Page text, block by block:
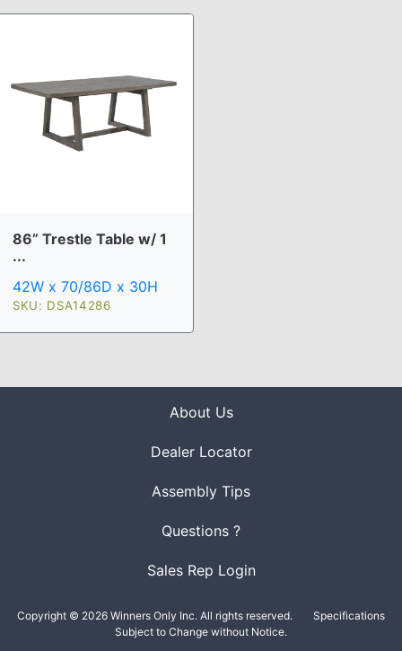
86” Trestle Table w/ 1
...
42W x 70/86D x 30H
SKU: DSA14286
About Us
Dealer Locator
Assembly Tips
Questions ?
Sales Rep Login
Copyright © 2026 Winners Only Inc. All rights reserved.
Specifications
Subject to Change without Notice.